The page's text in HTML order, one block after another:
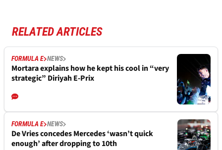
RELATED ARTICLES
FORMULA E NEWS
Mortara explains how he kept his cool in “very
strategic” Diriyah E-Prix
FORMULA E NEWS
De Vries concedes Mercedes ‘wasn’t quick
enough’ after dropping to 10th